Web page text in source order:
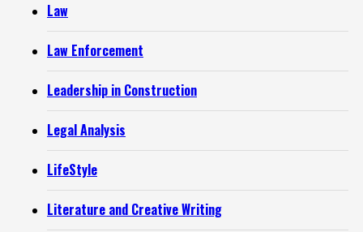
Law
Law Enforcement
Leadership in Construction
Legal Analysis
LifeStyle
Literature and Creative Writing